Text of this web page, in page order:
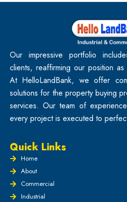
Our impressive portfolio
clients, reaffirming our position
At HelloLandBank, we offer
solutions for the property buying
services. Our team of
every project is executed to
Quick Links
Home
About
Commercial
Industrial